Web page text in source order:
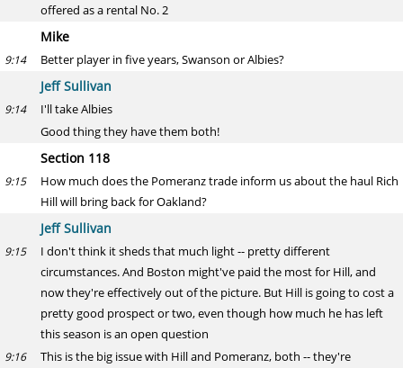
offered as a rental No. 2
Mike
9:14 Better player in five years, Swanson or Albies?
Jeff Sullivan
9:14
I'll take Albies
Good thing they have them both!
Section 118
9:15
How much does the Pomeranz trade inform us about the haul Rich
Hill will bring back for Oakland?
Jeff Sullivan
9:15
I don't think it sheds that much light -- pretty different
circumstances. And Boston might've paid the most for Hill, and
now they're effectively out of the picture. But Hill is going to cost a
pretty good prospect or two, even though how much he has left
this season is an open question
9:16
This is the big issue with Hill and Pomeranz, both -- they're